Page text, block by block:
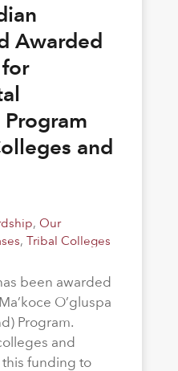
Awarded
and
, Our
, Tribal Colleges
been awarded
O’gluspa
Program.
and
funding to